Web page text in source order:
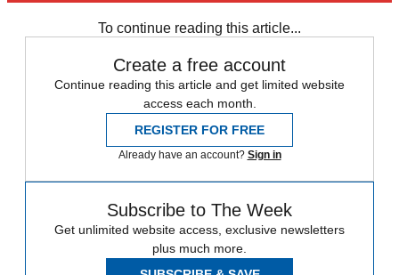
To continue reading this article...
Create a free account
Continue reading this article and get limited website
access each month.
REGISTER FOR FREE
Already have an account? Sign in
Subscribe to The Week
Get unlimited website access, exclusive newsletters
plus much more.